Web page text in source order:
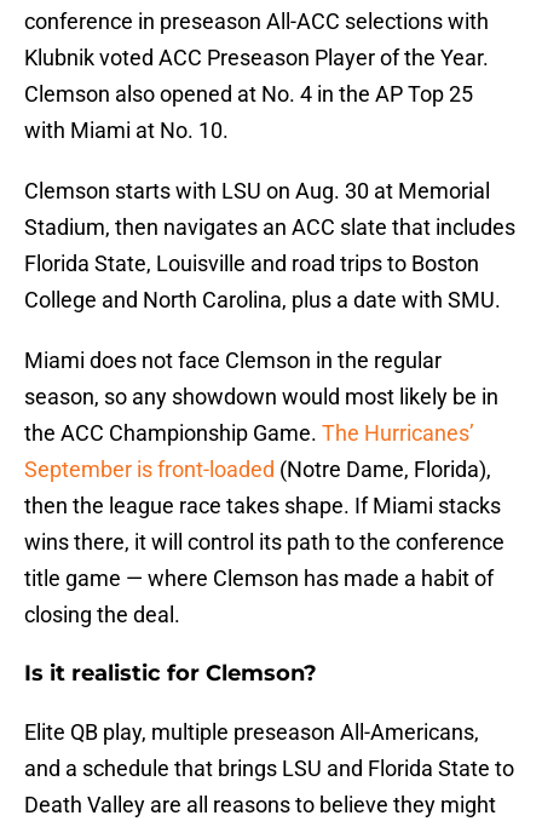
conference in preseason All-ACC selections with
Klubnik voted ACC Preseason Player of the Year.
Clemson also opened at No. 4 in the AP Top 25
with Miami at No. 10.
Clemson starts with LSU on Aug. 30 at Memorial
Stadium, then navigates an ACC slate that includes
Florida State, Louisville and road trips to Boston
College and North Carolina, plus a date with SMU.
Miami does not face Clemson in the regular
season, so any showdown would most likely be in
the ACC Championship Game. The Hurricanes’
September is front-loaded (Notre Dame, Florida),
then the league race takes shape. If Miami stacks
wins there, it will control its path to the conference
title game — where Clemson has made a habit of
closing the deal.
Is it realistic for Clemson?
Elite QB play, multiple preseason All-Americans,
and a schedule that brings LSU and Florida State to
Death Valley are all reasons to believe they might